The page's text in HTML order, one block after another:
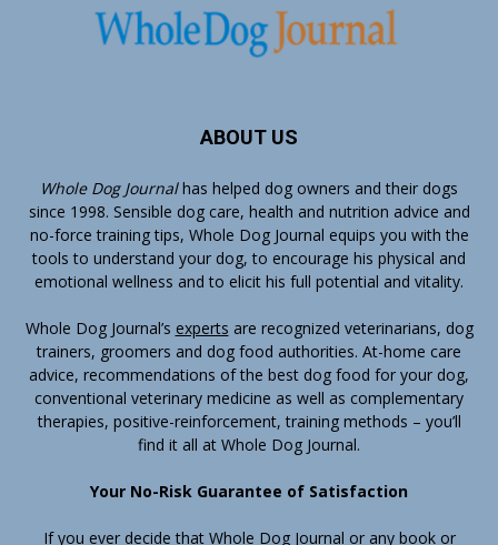
ABOUT US
Whole Dog Journalhas helped dog owners and their dogs
since 1998. Sensible dog care, health and nutrition advice and
no-force training tips, Whole Dog Journal equips you with the
tools to understand your dog, to encourage his physical and
emotional wellness and to elicit his full potential and vitality.
Whole Dog Journal’s experts are recognized veterinarians, dog
trainers, groomers and dog food authorities. At-home care
advice, recommendations of the best dog food for your dog,
conventional veterinary medicine as well as complementary
therapies, positive-reinforcement, training methods – you’ll
find it all at Whole Dog Journal.
Your No-Risk Guarantee of Satisfaction
If you ever decide that Whole Dog Journal or any book or